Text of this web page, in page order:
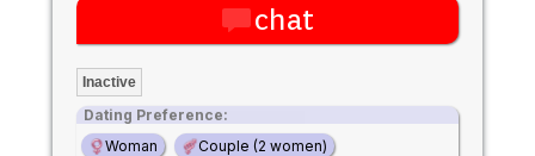
chat
Inactive
Dating Preference:
Woman
Couple (2 women)